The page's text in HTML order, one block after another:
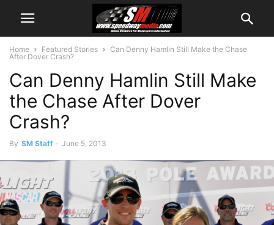
Home Featured Stories
Can Denny Hamlin Still Make the Chase
After Dover Crash?
Can Denny Hamlin Still Make
the Chase After Dover
Crash?
By SM Staff - June 5, 2013